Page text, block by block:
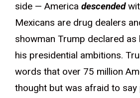
side — America descended
Mexicans are drug dealers
showman Trump declared as
his presidential ambitions.
words that over 75 million
thought but was afraid to say